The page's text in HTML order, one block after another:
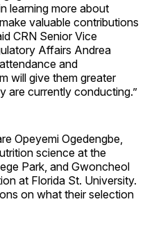
learning more about
valuable contributions
CRN Senior Vice
Affairs Andrea
and
will give them greater
are currently conducting.”
Opeyemi Ogedengbe,
science at the
Park, and Gwoncheol
at Florida St. University.
on what their selection